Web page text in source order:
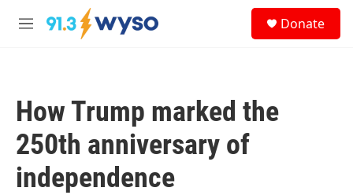
Skip to main content
M
Donate
How Trump marked the
250th anniversary of
independence